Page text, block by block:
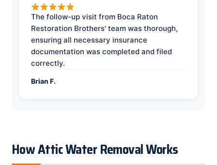
The follow-up visit from Boca Raton
Restoration Brothers' team was thorough,
ensuring all necessary insurance
documentation was completed and filed
correctly.
Brian F.
How Attic Water Removal Works